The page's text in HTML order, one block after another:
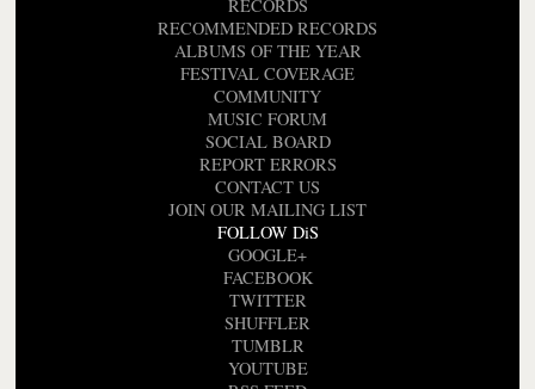
RECORDS
RECOMMENDED RECORDS
ALBUMS OF THE YEAR
FESTIVAL COVERAGE
COMMUNITY
MUSIC FORUM
SOCIAL BOARD
REPORT ERRORS
CONTACT US
JOIN OUR MAILING LIST
FOLLOW DiS
GOOGLE+
FACEBOOK
TWITTER
SHUFFLER
TUMBLR
YOUTUBE